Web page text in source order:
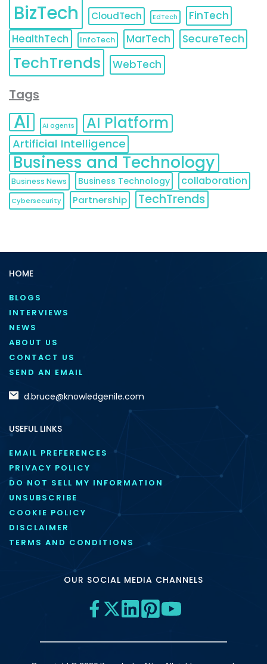
BizTech CloudTech EdTech
FinTech
HealthTech
InfoTech MarTech SecureTech
TechTrends WebTech
Tags
AI AI agents AI Platform
Artificial Intelligence
Business and Technology
Business News Business Technology collaboration
Cybersecurity Partnership TechTrends
HOME
BLOGS
INTERVIEWS
NEWS
ABOUT US
CONTACT US
SEND AN EMAIL
d.bruce@knowledgenile.com
USEFUL LINKS
EMAIL PREFERENCES
PRIVACY POLICY
DO NOT SELL MY INFORMATION
UNSUBSCRIBE
COOKIE POLICY
DISCLAIMER
TERMS AND CONDITIONS
OUR SOCIAL MEDIA CHANNELS